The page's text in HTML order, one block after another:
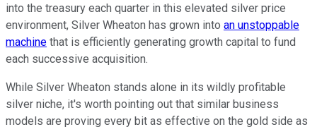
into the treasury each quarter in this elevated silver price
environment, Silver Wheaton has grown into an unstoppable
machine that is efficiently generating growth capital to fund
each successive acquisition.
While Silver Wheaton stands alone in its wildly profitable
silver niche, it's worth pointing out that similar business
models are proving every bit as effective on the gold side as